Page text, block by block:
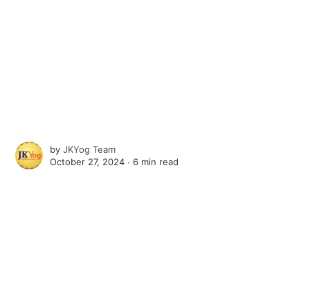
byJKYog Team
October 27, 2024 ∙6 min read